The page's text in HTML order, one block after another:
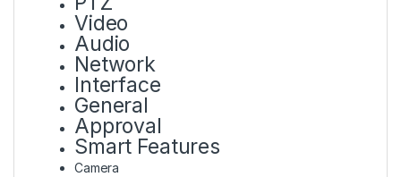
Video
Audio
Network
Interface
General
Approval
Smart Features
Camera